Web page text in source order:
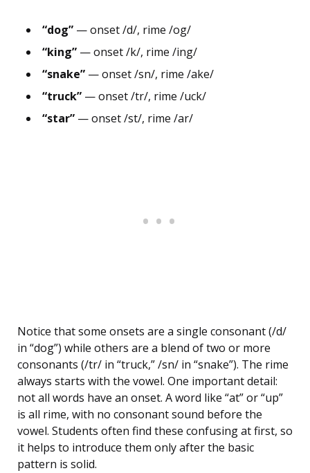
“dog” — onset /d/, rime /og/
“king” — onset /k/, rime /ing/
“snake” — onset /sn/, rime /ake/
“truck” — onset /tr/, rime /uck/
“star” — onset /st/, rime /ar/
Notice that some onsets are a single consonant (/d/
in “dog”) while others are a blend of two or more
consonants (/tr/ in “truck,” /sn/ in “snake”). The rime
always starts with the vowel. One important detail:
not all words have an onset. A word like “at” or “up”
is all rime, with no consonant sound before the
vowel. Students often find these confusing at first, so
it helps to introduce them only after the basic
pattern is solid.